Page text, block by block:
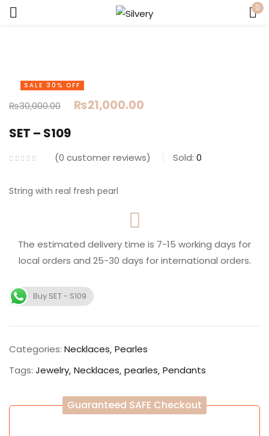
0
SALE 30% OFF
₨30,000.00 ₨21,000.00
SET – S109
0 customer reviews Sold: 0
String with real fresh pearl
The estimated delivery time is 7-15 working days for
local orders and 25-30 days for international orders.
Buy SET - S109
Categories: Necklaces Pearles
Tags: Jewelry Necklaces pearles Pendants
Guaranteed SAFE Checkout
Remember me
CREATE AN ACCOUNT